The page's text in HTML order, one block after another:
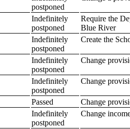
postponed
Indefinitely
postponed
Require the
Blue River
Indefinitely
postponed
Create the
Indefinitely
postponed
Change
Indefinitely
postponed
Change
Passed
Change
Indefinitely
postponed
Change